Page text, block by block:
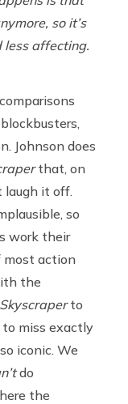
so it’s
less affecting.
Johnson does
that, on
laugh it off.
so
work their
most action
the
Skyscraperto
miss exactly
iconic. We
do
the